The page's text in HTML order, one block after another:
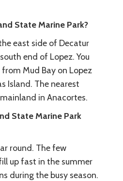
State Marine Park?
east side of Decatur
end of Lopez. You
Mud Bay on Lopez
Island. The nearest
in Anacortes.
State Marine Park
round. The few
up fast in the summer
during the busy season.